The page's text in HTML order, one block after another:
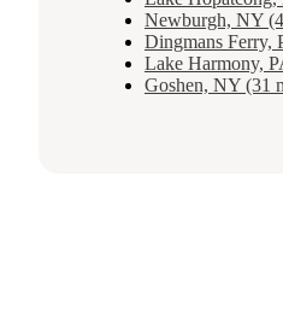
Newburgh, NY
Dingmans Ferry,
Lake Harmony,
Goshen, NY (31